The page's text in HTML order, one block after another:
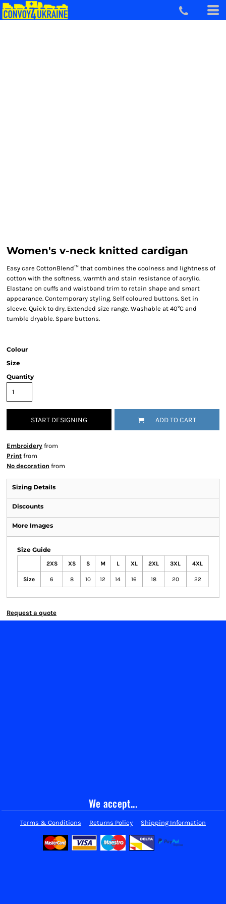
Women's v-neck knitted cardigan
Easy care CottonBlend™ that combines the coolness and lightness of
cotton with the softness, warmth and stain resistance of acrylic.
Elastane on cuffs and waistband trim to retain shape and smart
appearance. Contemporary styling. Self coloured buttons. Set in
sleeve. Quick to dry. Extended size range. Washable at 40°C and
tumble dryable. Spare buttons.
Colour
Size
Quantity
START DESIGNING ADD TO CART
Embroidery from
Print from
No decoration from
Sizing Details
Discounts
More Images
Size Guide
2XS XS S M L XL 2XL 3XL 4XL
Size 6 8 10 12 14 16 18 20 22
Request a quote
We accept...
Terms & Conditions Returns Policy Shipping Information